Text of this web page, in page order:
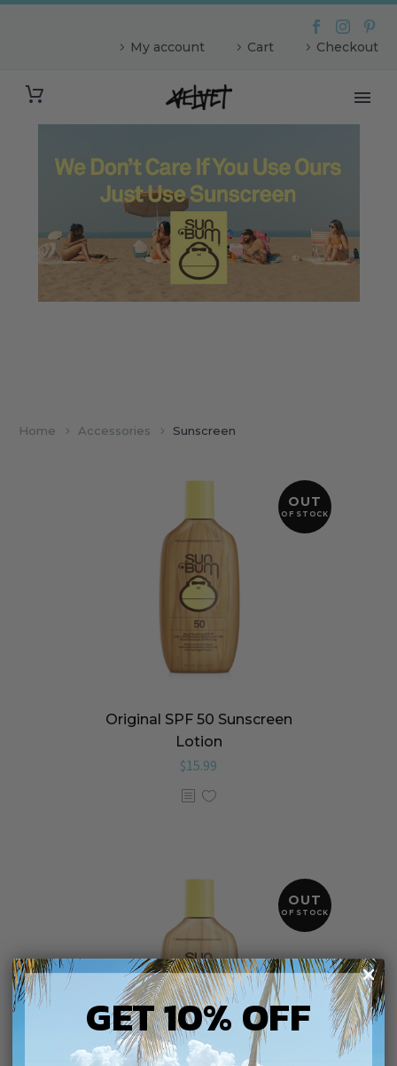
My account Cart Checkout
Home Accessories Sunscreen
OUT
OF STOCK
Original SPF 50 Sunscreen
Lotion
$15.99
OUT
OF STOCK
GET 10% OFF